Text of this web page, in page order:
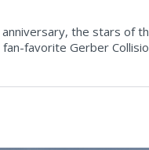
the stars of
favorite Gerber